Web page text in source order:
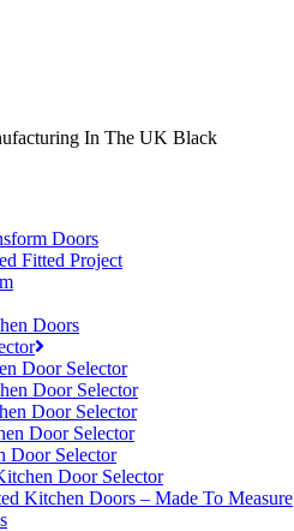
Doors
Fitted Project
Doors
Door Selector
Door Selector
Door Selector
Door Selector
Door Selector
Door Selector
Kitchen Doors – Made To Measure